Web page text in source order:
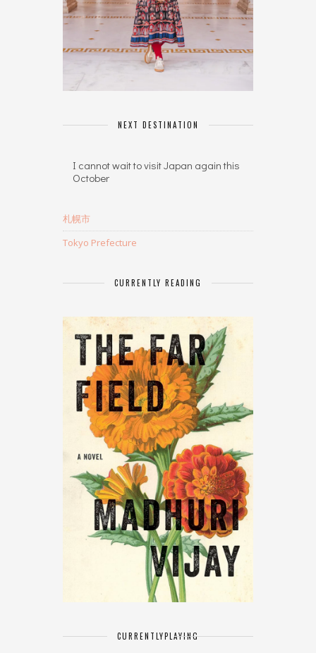
NEXT DESTINATION
I cannot wait to visit Japan again this
October
札幌市
Tokyo Prefecture
CURRENTLY READING
CURRENTLYPLAYING